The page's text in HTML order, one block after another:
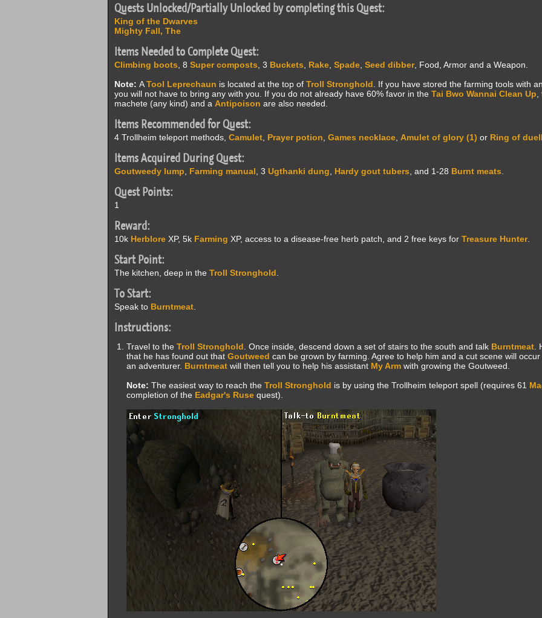
Quests Unlocked/Partially Unlocked by completing this Quest:
King of the Dwarves
Mighty Fall, The
Items Needed to Complete Quest:
Climbing boots , 8 Super composts , 3 Buckets Rake, Spade, Seed dibber, Food, Armor and a Weapon.
Note: ATool Leprechaun is located at the top of Troll Stronghold . If you have stored the farming tools with
you will not have to bring any with you. If you do not already have 60% favor in the Tai Bwo Wannai Clean Up
machete (any kind) and a Antipoison are also needed.
Items Recommended for Quest:
4 Trollheim teleport methods, Camulet, Prayer potion Games necklace, Amulet of glory (1) or Ring of
Items Acquired During Quest:
Goutweedy lump Farming manual , 3 Ugthanki dung Hardy gout tubers , and 1-28 Burnt meats
Quest Points:
1
Reward:
10k HerbloreXP, 5k Farming XP, access to a disease-free herb patch, and 2 free keys for Treasure Hunter.
Start Point:
The kitchen, deep in the Troll Stronghold
To Start:
Speak to Burntmeat.
Instructions:
Travel to the Troll Stronghold . Once inside, descend down a set of stairs to the south and talk Burntmeat.
that he has found out that Goutweed can be grown by farming. Agree to help him and a cut scene will
an adventurer. Burntmeatwill then tell you to help his assistant My Armwith growing the Goutweed.
Note: The easiest way to reach the Troll Stronghold is by using the Trollheim teleport spell (requires 61
completion of the Eadgar's Rusequest).